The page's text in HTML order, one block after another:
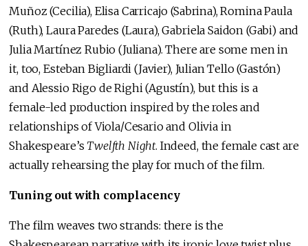
Muñoz (Cecilia), Elisa Carricajo (Sabrina), Romina Paula
(Ruth), Laura Paredes (Laura), Gabriela Saidon (Gabi) and
Julia Martínez Rubio (Juliana). There are some men in
it, too, Esteban Bigliardi (Javier), Julian Tello (Gastón)
and Alessio Rigo de Righi (Agustín), but this is a
female-led production inspired by the roles and
relationships of Viola/Cesario and Olivia in
Shakespeare’s Twelfth Night. Indeed, the female cast are
actually rehearsing the play for much of the film.
Tuning out with complacency
The film weaves two strands: there is the